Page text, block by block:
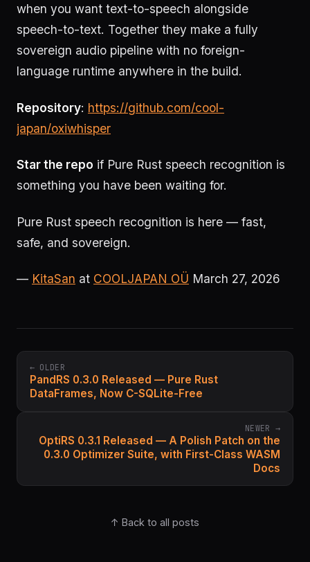
when you want text-to-speech alongside
speech-to-text. Together they make a fully
sovereign audio pipeline with no foreign-
language runtime anywhere in the build.
Repository: https://github.com/cool-
japan/oxiwhisper
Star the repo if Pure Rust speech recognition is
something you have been waiting for.
Pure Rust speech recognition is here — fast,
safe, and sovereign.
— KitaSan at COOLJAPAN OÜ March 27, 2026
← OLDER
PandRS 0.3.0 Released — Pure Rust
DataFrames, Now C-SQLite-Free
NEWER →
OptiRS 0.3.1 Released — A Polish Patch on the
0.3.0 Optimizer Suite, with First-Class WASM
Docs
↑ Back to all posts